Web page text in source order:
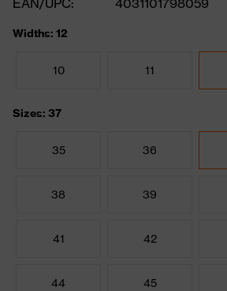
EAN/UPC:
4031101798059
Widths: 12
10 11
Sizes: 37
35 36
38 39
41 42
44 45